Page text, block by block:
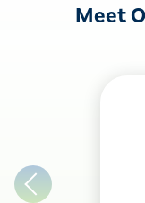
Meet